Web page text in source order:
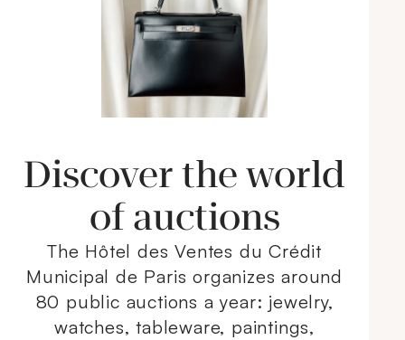
Discover the world
of auctions
The Hôtel des Ventes du Crédit
Municipal de Paris organizes around
80 public auctions a year: jewelry,
watches, tableware, paintings,